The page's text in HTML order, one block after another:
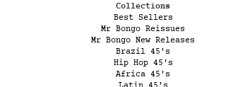
Collections
Best Sellers
Mr Bongo Reissues
Mr Bongo New Releases
Brazil 45's
Hip Hop 45's
Africa 45's